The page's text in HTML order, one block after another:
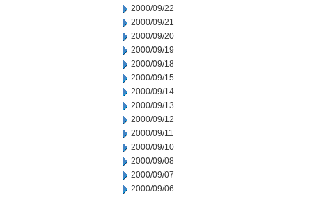
2000/09/22
2000/09/21
2000/09/20
2000/09/19
2000/09/18
2000/09/15
2000/09/14
2000/09/13
2000/09/12
2000/09/11
2000/09/10
2000/09/08
2000/09/07
2000/09/06